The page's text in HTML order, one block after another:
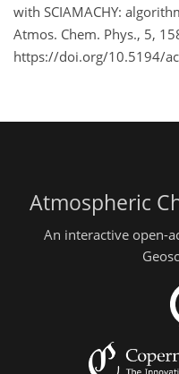
with SCIAMACHY:
Atmos. Chem. Phys., 5,
https://doi.org/10.5194/
Atmospheric
An interactive open-